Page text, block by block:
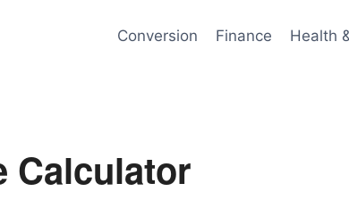
Conversion Finance Health
Calculator